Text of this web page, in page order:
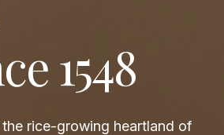
1548
rice-growing heartland of